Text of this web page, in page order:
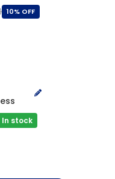
10% OFF
In stock